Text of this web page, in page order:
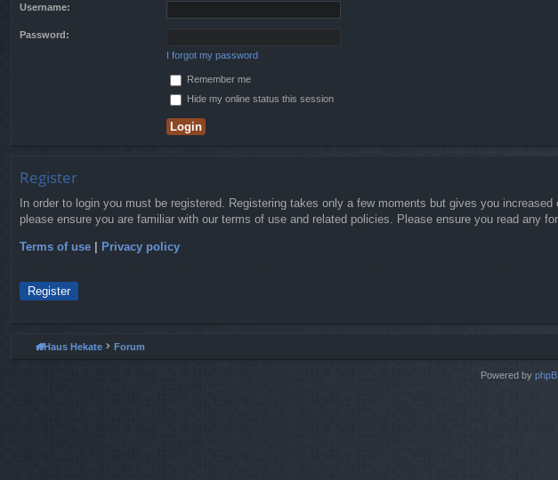
Username:
Password:
I forgot my password
Remember me
Hide my online status this session
Register
In order to login you must be registered. Registering takes only a few moments but gives you
please ensure you are familiar with our terms of use and related policies. Please ensure you read any
Terms of use | Privacy policy
Register
Haus Hekate Forum
Powered by